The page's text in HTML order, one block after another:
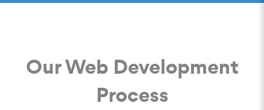
Our Web Development
Process